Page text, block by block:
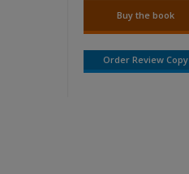
Buy the book
Order Review Copy